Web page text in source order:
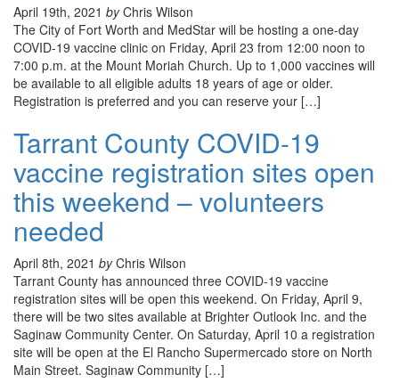
April 19th, 2021 byChris Wilson
The City of Fort Worth and MedStar will be hosting a one-day
COVID-19 vaccine clinic on Friday, April 23 from 12:00 noon to
7:00 p.m. at the Mount Moriah Church. Up to 1,000 vaccines will
be available to all eligible adults 18 years of age or older.
Registration is preferred and you can reserve your […]
Tarrant County COVID-19
vaccine registration sites open
this weekend – volunteers
needed
April 8th, 2021 byChris Wilson
Tarrant County has announced three COVID-19 vaccine
registration sites will be open this weekend. On Friday, April 9,
there will be two sites available at Brighter Outlook Inc. and the
Saginaw Community Center. On Saturday, April 10 a registration
site will be open at the El Rancho Supermercado store on North
Main Street. Saginaw Community […]